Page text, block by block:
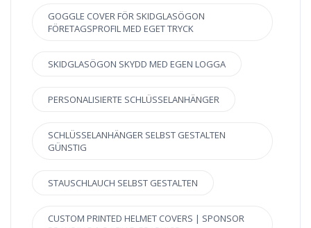
GOGGLE COVER FÖR SKIDGLASÖGON
FÖRETAGSPROFIL MED EGET TRYCK
SKIDGLASÖGON SKYDD MED EGEN LOGGA
PERSONALISIERTE SCHLÜSSELANHÄNGER
SCHLÜSSELANHÄNGER SELBST GESTALTEN
GÜNSTIG
STAUSCHLAUCH SELBST GESTALTEN
CUSTOM PRINTED HELMET COVERS | SPONSOR